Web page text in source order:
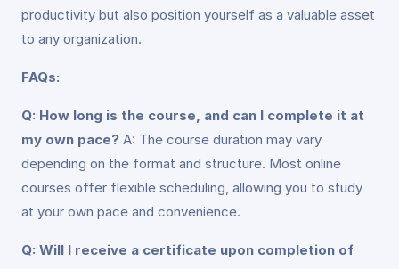
productivity but also position yourself as a valuable asset
to any organization.
FAQs:
Q: How long is the course, and can I complete it at
my own pace? A: The course duration may vary
depending on the format and structure. Most online
courses offer flexible scheduling, allowing you to study
at your own pace and convenience.
Q: Will I receive a certificate upon completion of